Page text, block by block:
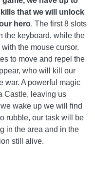
that we will unlock
hero. The first 8 slots
the keyboard, while the
the mouse cursor.
to move and repel the
who will kill our
war. A powerful magic
Castle, leaving us
wake up we will find
rubble, our task will be
in the area and in the
still alive.